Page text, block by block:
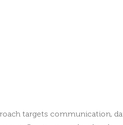
targets communication,
Our team works closely